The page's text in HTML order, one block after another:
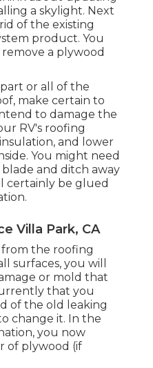
a skylight. Next
of the existing
product. You
a plywood
or all of the
make certain to
to damage the
RV's roofing
and lower
You might need
and ditch away
certainly be glued
Villa Park, CA
from the roofing
surfaces, you will
or mold that
that you
of the old leaking
change it. In the
you now
of plywood (if